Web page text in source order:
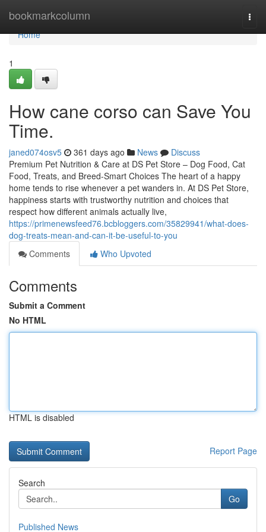
bookmarkcolumn
Home
Home
1
How cane corso can Save You
Time.
janed074osv5 361 days ago News
Discuss
Premium Pet Nutrition & Care at DS Pet Store – Dog Food, Cat
Food, Treats, and Breed-Smart Choices The heart of a happy
home tends to rise whenever a pet wanders in. At DS Pet Store,
happiness starts with trustworthy nutrition and choices that
respect how different animals actually live,
https://primenewsfeed76.bcbloggers.com/35829941/what-does-
dog-treats-mean-and-can-it-be-useful-to-you
Comments
Who Upvoted
Comments
Submit a Comment
No HTML
HTML is disabled
Report Page
Search
Go
Published News